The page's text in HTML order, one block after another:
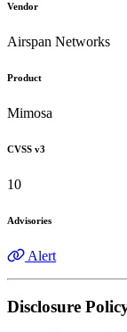
Vendor
Airspan Networks
Product
Mimosa
CVSS v3
10
Advisories
Alert
Disclosure